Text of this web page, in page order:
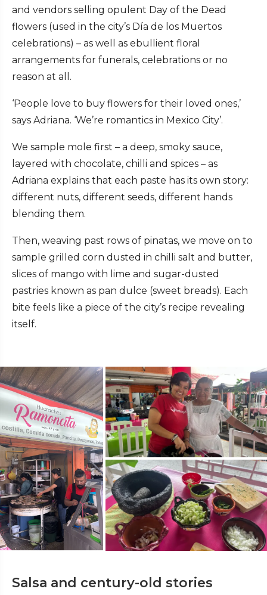
and vendors selling opulent Day of the Dead
flowers (used in the city’s Día de los Muertos
celebrations) – as well as ebullient floral
arrangements for funerals, celebrations or no
reason at all.
‘People love to buy flowers for their loved ones,’
says Adriana. ‘We’re romantics in Mexico City’.
We sample mole first – a deep, smoky sauce,
layered with chocolate, chilli and spices – as
Adriana explains that each paste has its own story:
different nuts, different seeds, different hands
blending them.
Then, weaving past rows of pinatas, we move on to
sample grilled corn dusted in chilli salt and butter,
slices of mango with lime and sugar-dusted
pastries known as pan dulce (sweet breads). Each
bite feels like a piece of the city’s recipe revealing
itself.
Salsa and century-old stories